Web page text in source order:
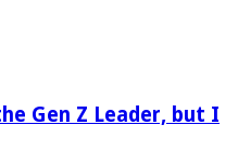
Gen Z Leader, but I